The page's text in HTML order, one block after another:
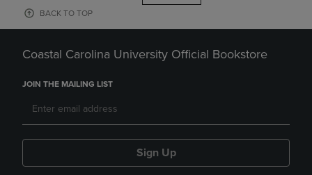
BACK TO TOP
Coastal Carolina University Official Bookstore
JOIN THE MAILING LIST
Sign Up